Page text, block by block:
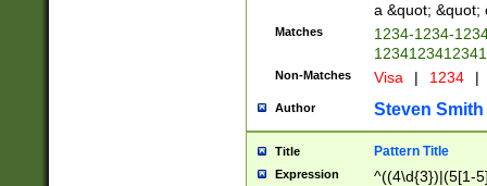
a &quot; &quot;
Matches
1234-1234-
Non-Matches Visa | 1234 |
Author Steven Smith
Title Pattern Title
Expression
^((4\d{3})|(5[1-